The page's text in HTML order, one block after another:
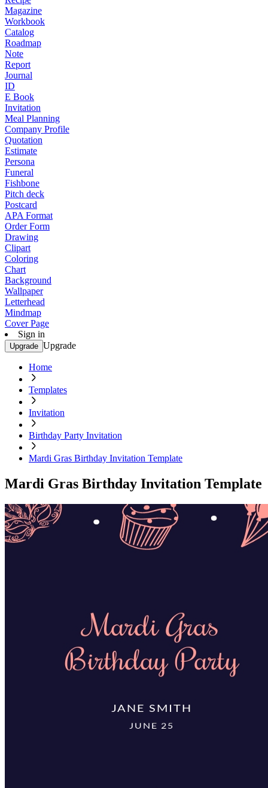
Magazine
Workbook
Catalog
Roadmap
Note
Report
Journal
ID
E Book
Invitation
Meal Planning
Company Profile
Quotation
Estimate
Persona
Funeral
Fishbone
Pitch deck
Postcard
APA Format
Order Form
Drawing
Clipart
Coloring
Chart
Background
Wallpaper
Letterhead
Mindmap
Cover Page
Sign in
Upgrade Upgrade
Home
Templates
Invitation
Birthday Party Invitation
Mardi Gras Birthday Invitation Template
Mardi Gras Birthday Invitation Template